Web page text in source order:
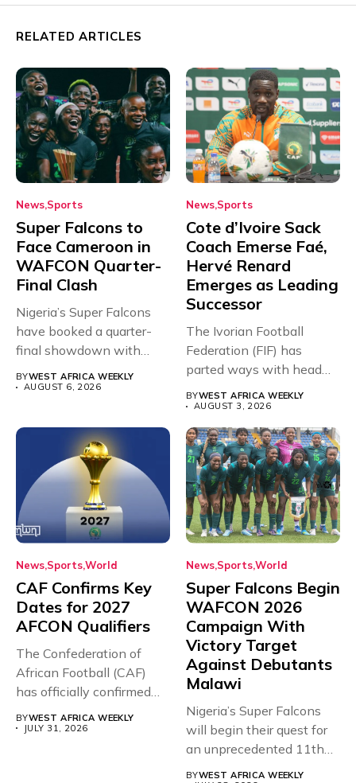
RELATED ARTICLES
News Sports
Super Falcons to
Face Cameroon in
WAFCON Quarter-
Final Clash
Nigeria’s Super Falcons
have booked a quarter-
final showdown with
rivals Cameroon at...
BYWEST AFRICA WEEKLY
AUGUST 6, 2026
News Sports
Cote d’Ivoire Sack
Coach Emerse Faé,
Hervé Renard
Emerges as Leading
Successor
The Ivorian Football
Federation (FIF) has
parted ways with head
coach Emerse...
BYWEST AFRICA WEEKLY
AUGUST 3, 2026
News SportsWorld
CAF Confirms Key
Dates for 2027
AFCON Qualifiers
The Confederation of
African Football (CAF)
has officially confirmed
BYWEST AFRICA WEEKLY
JULY 31, 2026
News SportsWorld
Super Falcons Begin
WAFCON 2026
Campaign With
Victory Target
Against Debutants
Malawi
Nigeria’s Super Falcons
will begin their quest for
an unprecedented 11th
BYWEST AFRICA WEEKLY